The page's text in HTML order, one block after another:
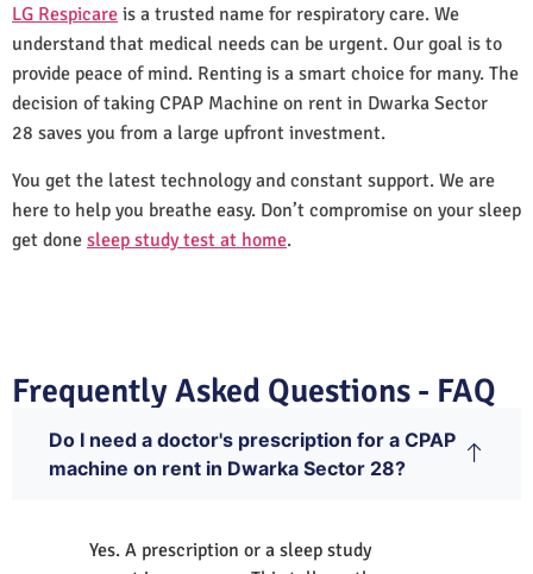
LG Respicare is a trusted name for respiratory care. We
understand that medical needs can be urgent. Our goal is to
provide peace of mind. Renting is a smart choice for many. The
decision of taking CPAP Machine on rent in Dwarka Sector
28 saves you from a large upfront investment.
You get the latest technology and constant support. We are
here to help you breathe easy. Don’t compromise on your sleep
get done sleep study test at home.
Frequently Asked Questions - FAQ
Do I need a doctor's prescription for a CPAP
machine on rent in Dwarka Sector 28?
Yes. A prescription or a sleep study